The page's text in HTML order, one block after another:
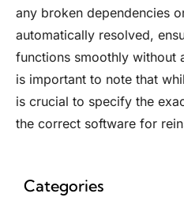
any broken dependencies
automatically resolved,
functions smoothly without
is important to note that
is crucial to specify the
the correct software for
Categories